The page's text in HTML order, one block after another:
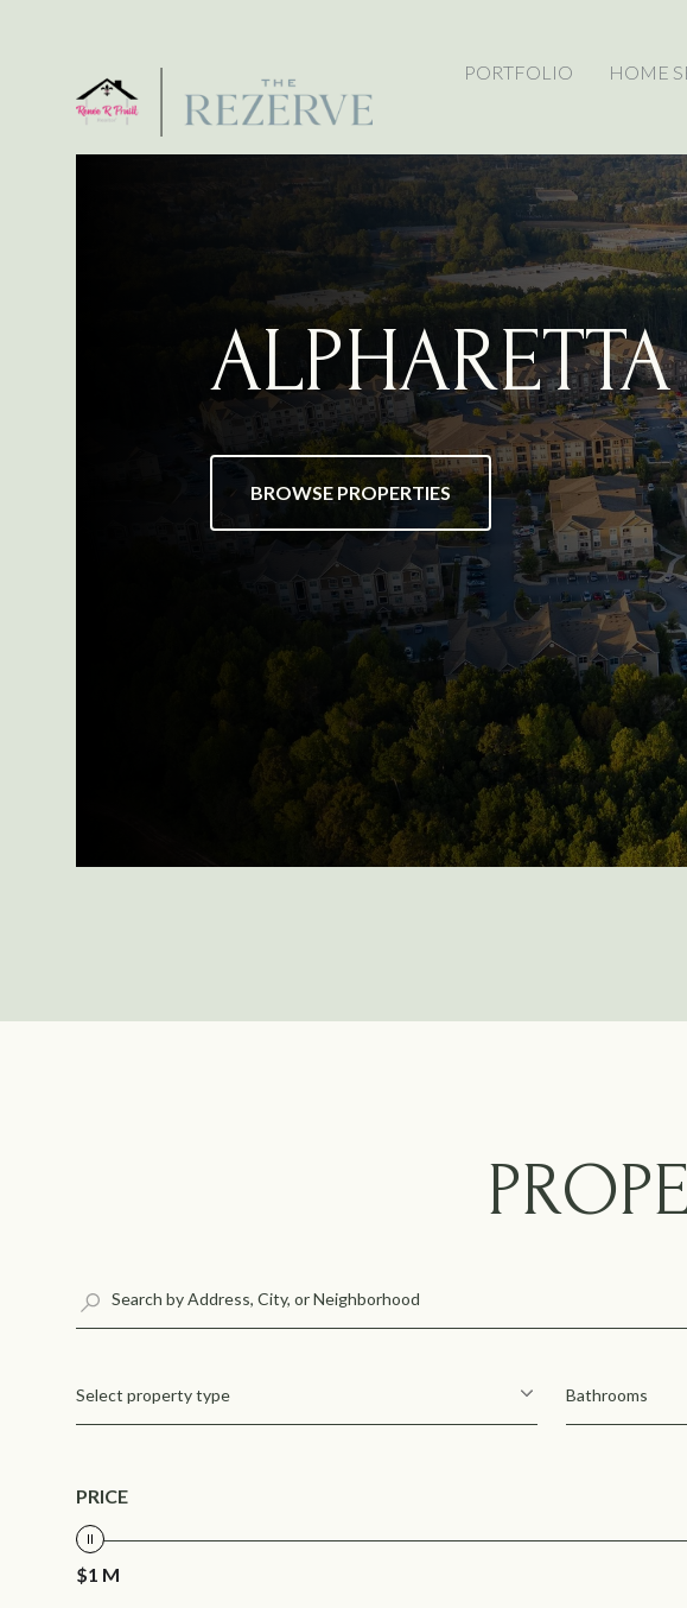
PORTFOLIO HOME
ALPHARETTA
BROWSE PROPERTIES
Select property type Bathrooms
PRICE
$1 M